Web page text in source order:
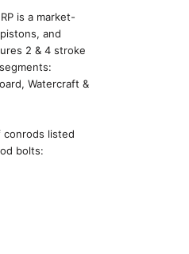
is a market-
and
2 & 4 stroke
Watercraft &
conrods listed
bolts: